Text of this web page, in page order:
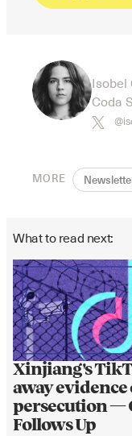
Isobel
Coda
MORE
What to read next:
Xinjiang's
away evidence
persecution —
Follows Up